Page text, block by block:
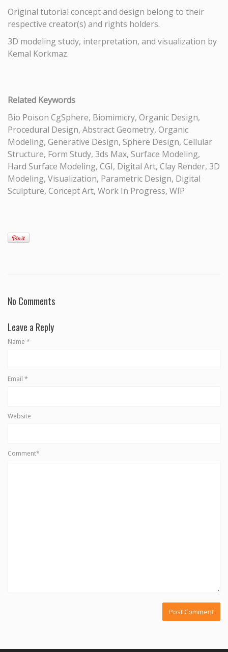
Original tutorial concept and design belong to their
respective creator(s) and rights holders.
3D modeling study, interpretation, and visualization by
Kemal Korkmaz.
Related Keywords
Bio Poison CgSphere, Biomimicry, Organic Design,
Procedural Design, Abstract Geometry, Organic
Modeling, Generative Design, Sphere Design, Cellular
Structure, Form Study, 3ds Max, Surface Modeling,
Hard Surface Modeling, CGI, Digital Art, Clay Render, 3D
Modeling, Visualization, Parametric Design, Digital
Sculpture, Concept Art, Work In Progress, WIP
No Comments
Leave a Reply
Name *
Email *
Website
Comment*